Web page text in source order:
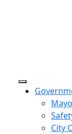
City